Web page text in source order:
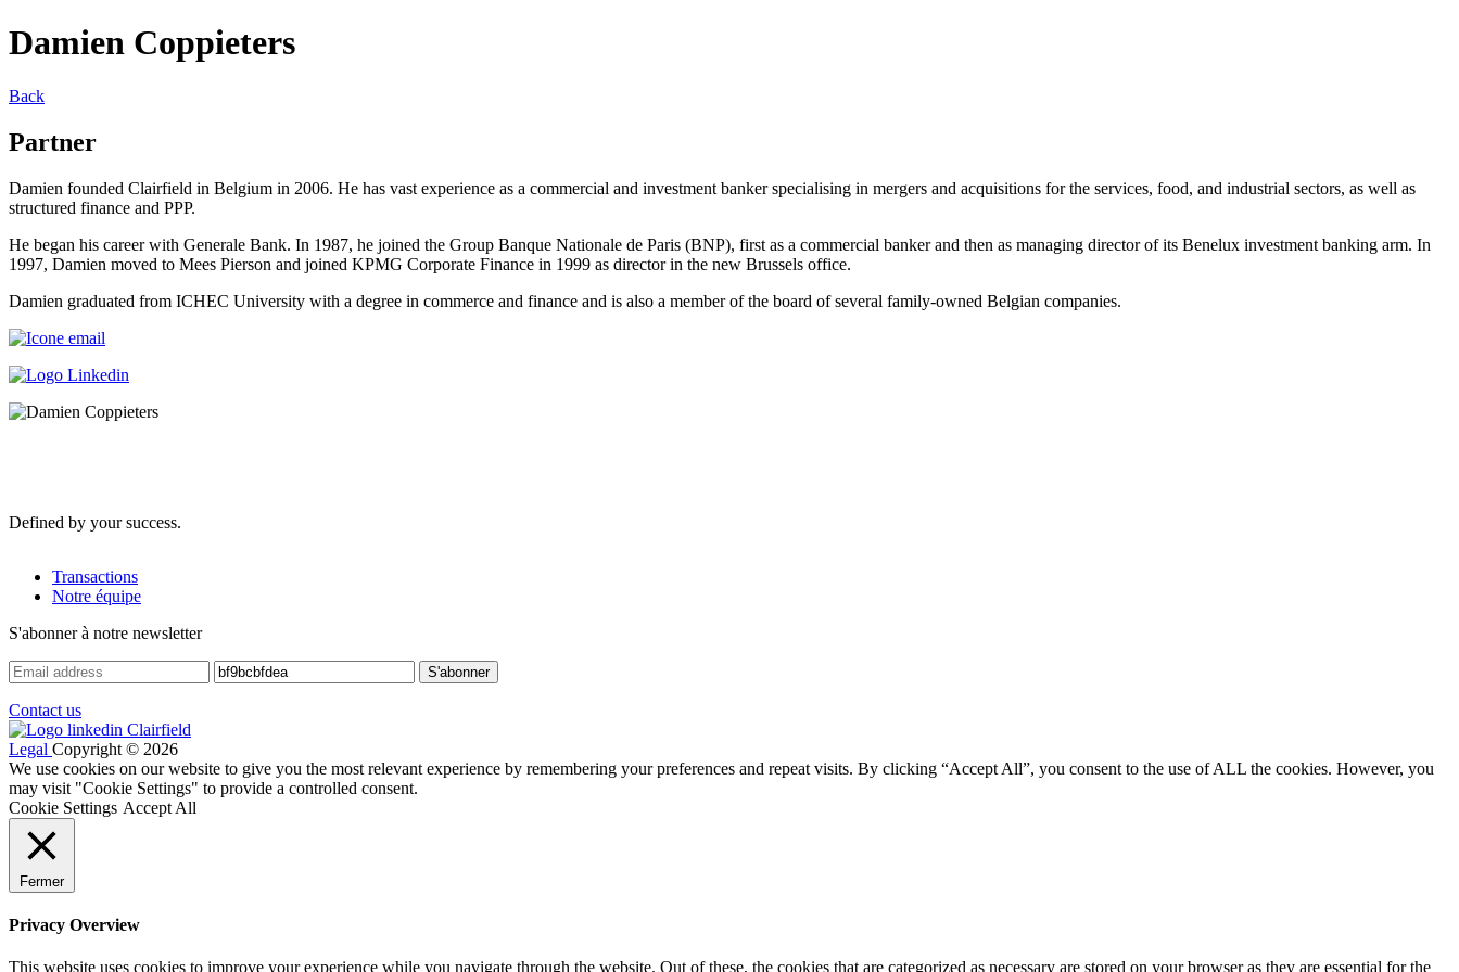
Damien Coppieters
Back
Partner
Damien founded Clairfield in Belgium in 2006. He has vast experience as a commercial and investment banker specialising in mergers and acquisitions for the services, food, and industrial sectors, as well as
structured finance and PPP.
He began his career with Generale Bank. In 1987, he joined the Group Banque Nationale de Paris (BNP), first as a commercial banker and then as managing director of its Benelux investment banking arm. In
1997, Damien moved to Mees Pierson and joined KPMG Corporate Finance in 1999 as director in the new Brussels office.
Damien graduated from ICHEC University with a degree in commerce and finance and is also a member of the board of several family-owned Belgian companies.
Defined by your success.
Transactions
Notre équipe
S'abonner à notre newsletter
Contact us
Legal Copyright © 2026
We use cookies on our website to give you the most relevant experience by remembering your preferences and repeat visits. By clicking “Accept All”, you consent to the use of ALL the cookies. However, you
may visit "Cookie Settings" to provide a controlled consent.
Cookie Settings Accept All
Fermer
Privacy Overview
This website uses cookies to improve your experience while you navigate through the website. Out of these, the cookies that are categorized as necessary are stored on your browser as they are essential for the